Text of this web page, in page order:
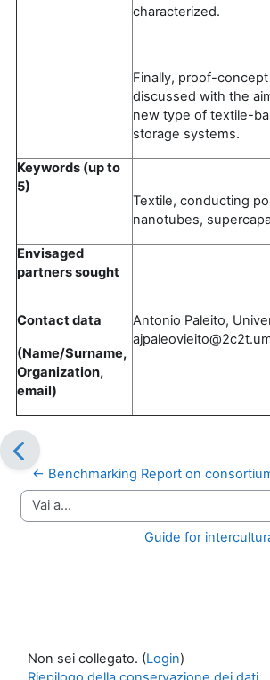
characterized.
Finally, proof-
discussed with the
new type of textile-
storage systems.
Keywords (up to
5)
Textile, conducting
nanotubes,
Envisaged
partners sought
Contact data
(Name/Surname,
Organization,
email)
Antonio Paleito,
← Benchmarking Report on
Vai a...
Guide for
Non sei collegato. (Login)